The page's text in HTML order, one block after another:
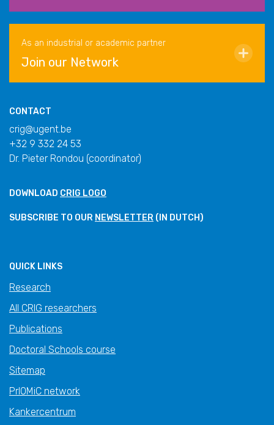
As an industrial or academic partner
Join our Network
CONTACT
crig@ugent.be
+32 9 332 24 53
Dr. Pieter Rondou (coordinator)
DOWNLOAD CRIG LOGO
SUBSCRIBE TO OUR NEWSLETTER (IN DUTCH)
QUICK LINKS
Research
All CRIG researchers
Publications
Doctoral Schools course
Sitemap
PrIOMiC network
Kankercentrum